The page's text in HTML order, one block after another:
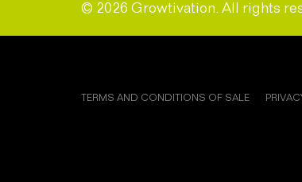
© 2026 Growtivation. All rights
TERMS AND CONDITIONS OF SALE